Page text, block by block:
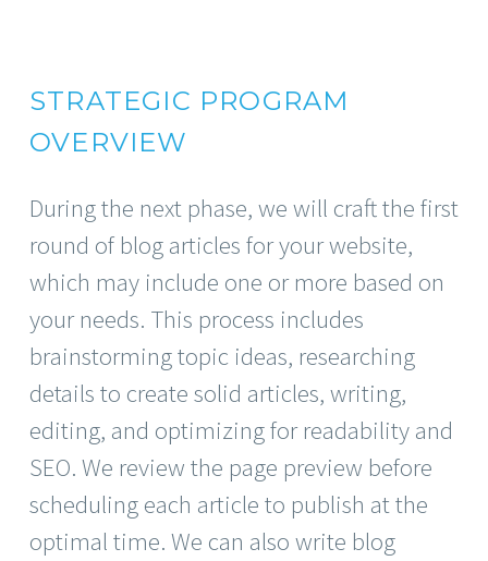
STRATEGIC PROGRAM
OVERVIEW
During the next phase, we will craft the first
round of blog articles for your website,
which may include one or more based on
your needs. This process includes
brainstorming topic ideas, researching
details to create solid articles, writing,
editing, and optimizing for readability and
SEO. We review the page preview before
scheduling each article to publish at the
optimal time. We can also write blog